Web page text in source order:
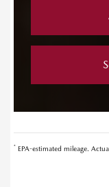
* EPA-estimated mileage.